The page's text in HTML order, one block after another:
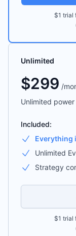
$1 trial
Unlimited
$299 /
Unlimited power
Included:
Everything
Unlimited
Strategy
$1 trial